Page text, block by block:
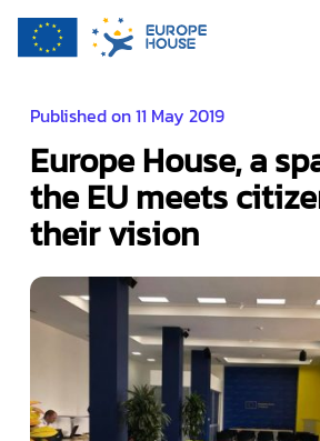
Published on 11 May 2019
Europe House, a
the EU meets
their vision